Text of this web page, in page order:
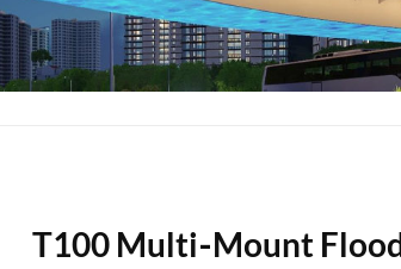
T100 Multi‑Mount